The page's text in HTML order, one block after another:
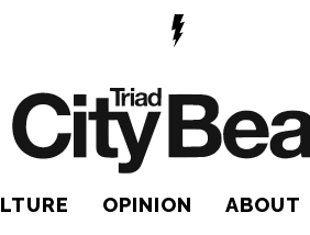
OPINION ABOUT